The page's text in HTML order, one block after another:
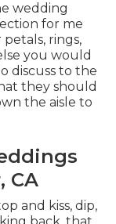
wedding
for me
rings,
you would
discuss to the
they should
the aisle to
CA
and kiss, dip,